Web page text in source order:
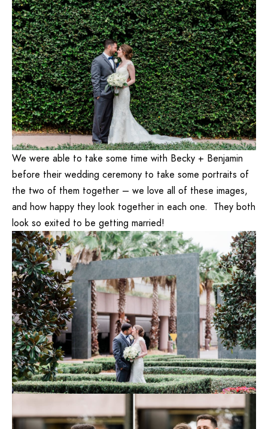
We were able to take some time with Becky + Benjamin
before their wedding ceremony to take some portraits of
the two of them together – we love all of these images,
and how happy they look together in each one. They both
look so exited to be getting married!